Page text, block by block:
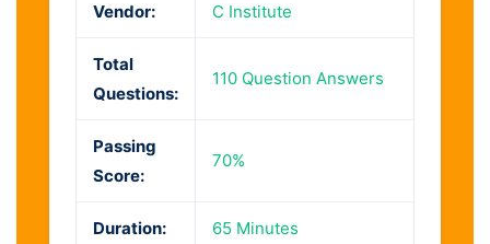
Vendor: C Institute
Total
Questions:
110 Question Answers
Passing
Score:
70%
Duration: 65 Minutes